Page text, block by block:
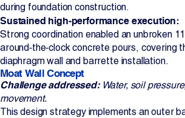
during foundation construction.
Sustained high‑performance execution:
Strong coordination enabled an unbroken
around‑the‑clock concrete pours, covering
diaphragm wall and barrette installation.
Moat Wall Concept
Challenge addressed: Water, soil
movement.
This design strategy implements an outer